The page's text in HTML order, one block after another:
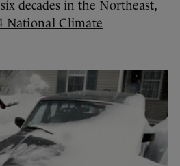
decades in the Northeast,
National Climate